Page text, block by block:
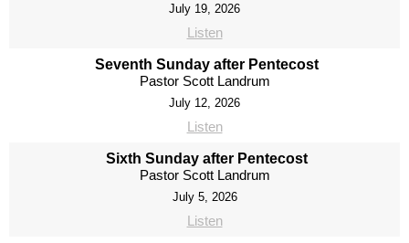
July 19, 2026
Listen
Seventh Sunday after Pentecost
Pastor Scott Landrum
July 12, 2026
Listen
Sixth Sunday after Pentecost
Pastor Scott Landrum
July 5, 2026
Listen